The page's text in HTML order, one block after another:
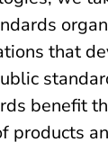
that
benefit
products